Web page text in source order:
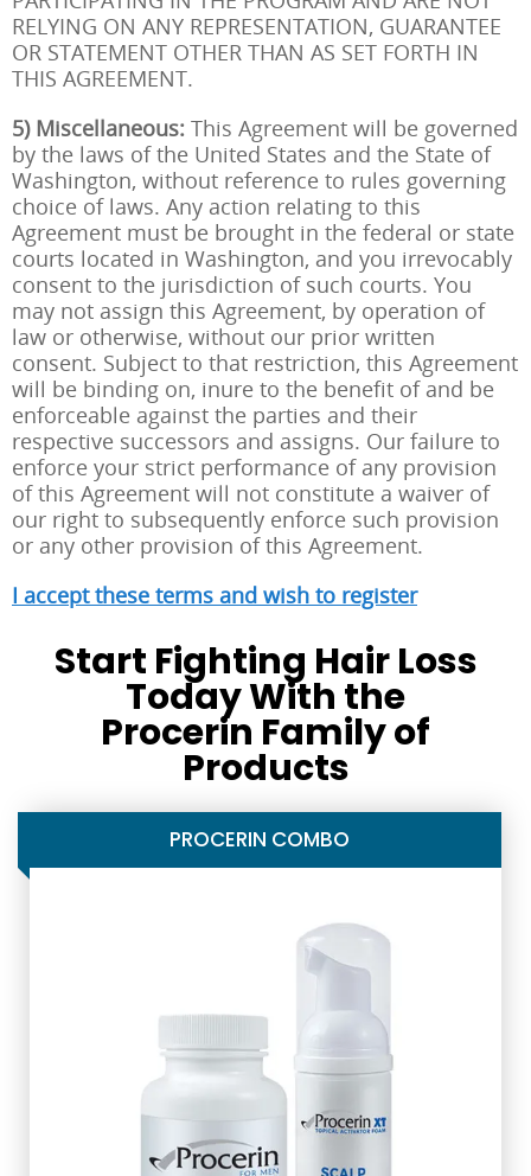
RELYING ON ANY REPRESENTATION, GUARANTEE
OR STATEMENT OTHER THAN AS SET FORTH IN
THIS AGREEMENT.
5) Miscellaneous: This Agreement will be governed
by the laws of the United States and the State of
Washington, without reference to rules governing
choice of laws. Any action relating to this
Agreement must be brought in the federal or state
courts located in Washington, and you irrevocably
consent to the jurisdiction of such courts. You
may not assign this Agreement, by operation of
law or otherwise, without our prior written
consent. Subject to that restriction, this Agreement
will be binding on, inure to the benefit of and be
enforceable against the parties and their
respective successors and assigns. Our failure to
enforce your strict performance of any provision
of this Agreement will not constitute a waiver of
our right to subsequently enforce such provision
or any other provision of this Agreement.
I accept these terms and wish to register
Start Fighting Hair Loss
Today With the
Procerin Family of
Products
PROCERIN COMBO